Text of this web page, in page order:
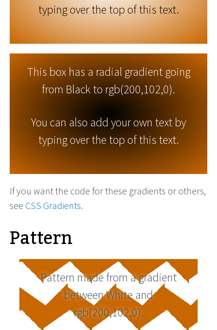
typing over the top of this text.
This box has a radial gradient going
from Black to rgb(200,102,0).
You can also add your own text by
typing over the top of this text.
If you want the code for these gradients or others,
see CSS Gradients.
Pattern
Pattern made from a gradient
between White and
rgb(200,102,0).